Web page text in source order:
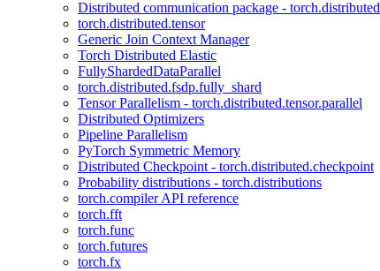
Distributed communication package - torch.distributed
torch.distributed.tensor
Generic Join Context Manager
Torch Distributed Elastic
FullyShardedDataParallel
torch.distributed.fsdp.fully_shard
Tensor Parallelism - torch.distributed.tensor.parallel
Distributed Optimizers
Pipeline Parallelism
PyTorch Symmetric Memory
Distributed Checkpoint - torch.distributed.checkpoint
Probability distributions - torch.distributions
torch.compiler API reference
torch.fft
torch.func
torch.futures
torch.fx